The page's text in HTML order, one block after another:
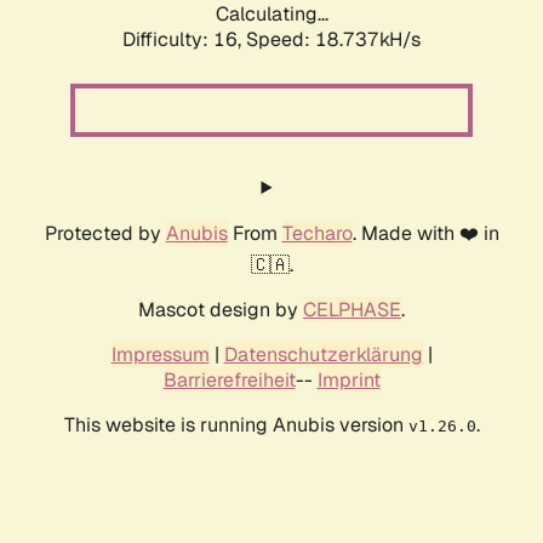
Calculating...
Difficulty: 16, Speed: 18.737kH/s
Protected by AnubisFrom Techaro. Made with ❤️ in
🇨🇦.
Mascot design by CELPHASE.
Impressum | Datenschutzerklärung |
Barrierefreiheit-- Imprint
This website is running Anubis version v1.26.0.